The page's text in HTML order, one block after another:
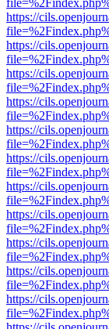
https://
https://
https://
https://
https://
https://
https://
https://
https://
https://
https://